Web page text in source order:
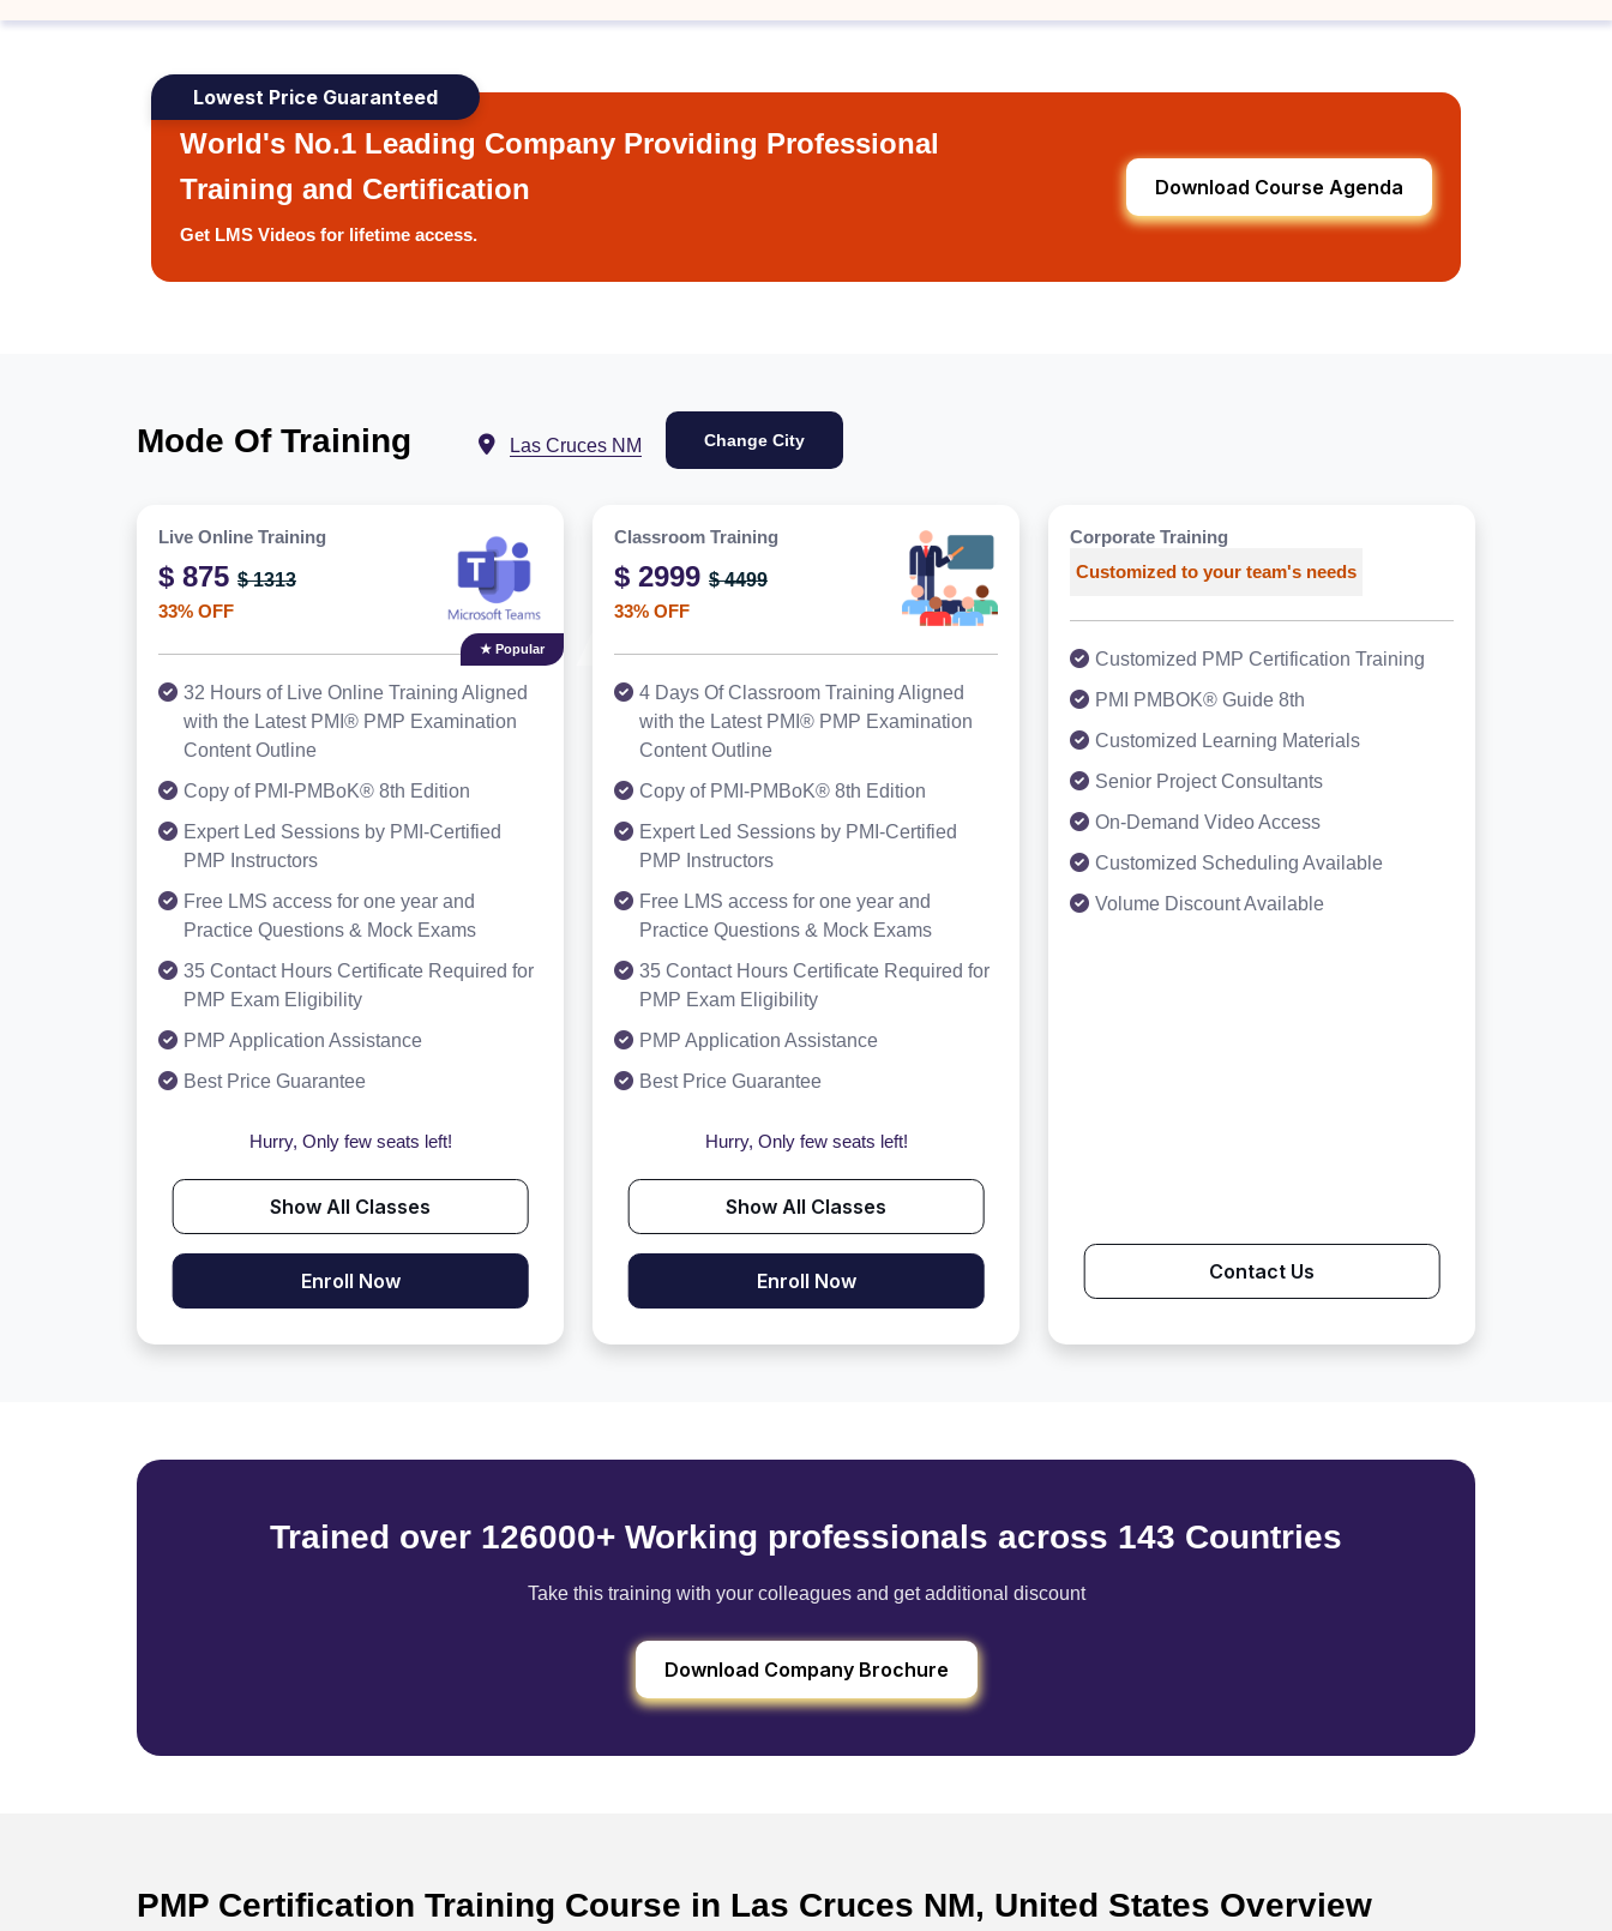
Lowest Price Guaranteed
World's No.1 Leading Company Providing Professional
Training and Certification
Get LMS Videos for lifetime access.
Download Course Agenda
Mode Of Training Las Cruces NM Change City
Live Online Training
$ 875 $ 1313
33% OFF
★ Popular
32 Hours of Live Online Training Aligned
with the Latest PMI® PMP Examination
Content Outline
Copy of PMI-PMBoK® 8th Edition
Expert Led Sessions by PMI-Certified
PMP Instructors
Free LMS access for one year and
Practice Questions & Mock Exams
35 Contact Hours Certificate Required for
PMP Exam Eligibility
PMP Application Assistance
Best Price Guarantee
Hurry, Only few seats left!
Show All Classes
Enroll Now
Classroom Training
$ 2999 $ 4499
33% OFF
4 Days Of Classroom Training Aligned
with the Latest PMI® PMP Examination
Content Outline
Copy of PMI-PMBoK® 8th Edition
Expert Led Sessions by PMI-Certified
PMP Instructors
Free LMS access for one year and
Practice Questions & Mock Exams
35 Contact Hours Certificate Required for
PMP Exam Eligibility
PMP Application Assistance
Best Price Guarantee
Hurry, Only few seats left!
Show All Classes
Enroll Now
Corporate Training
Customized to your team's needs
Customized PMP Certification Training
PMI PMBOK® Guide 8th
Customized Learning Materials
Senior Project Consultants
On-Demand Video Access
Customized Scheduling Available
Volume Discount Available
Contact Us
Trained over 126000+ Working professionals across 143 Countries
Take this training with your colleagues and get additional discount
Download Company Brochure
PMP Certification Training Course in Las Cruces NM, United States Overview